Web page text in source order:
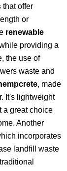
that offer
or
renewable
providing a
the use of
waste and
, made
It's lightweight
a great choice
Another
incorporates
landfill waste